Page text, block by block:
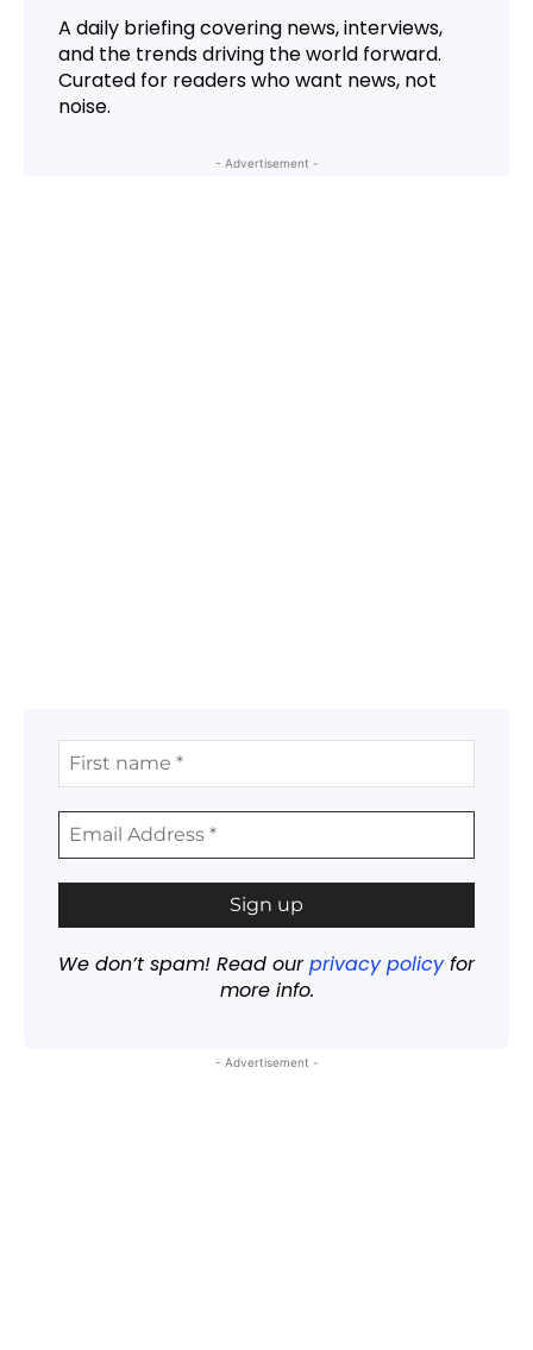
A daily briefing covering news, interviews,
and the trends driving the world forward.
Curated for readers who want news, not
noise.
- Advertisement -
We don’t spam! Read ourprivacy policyfor
more info.
- Advertisement -